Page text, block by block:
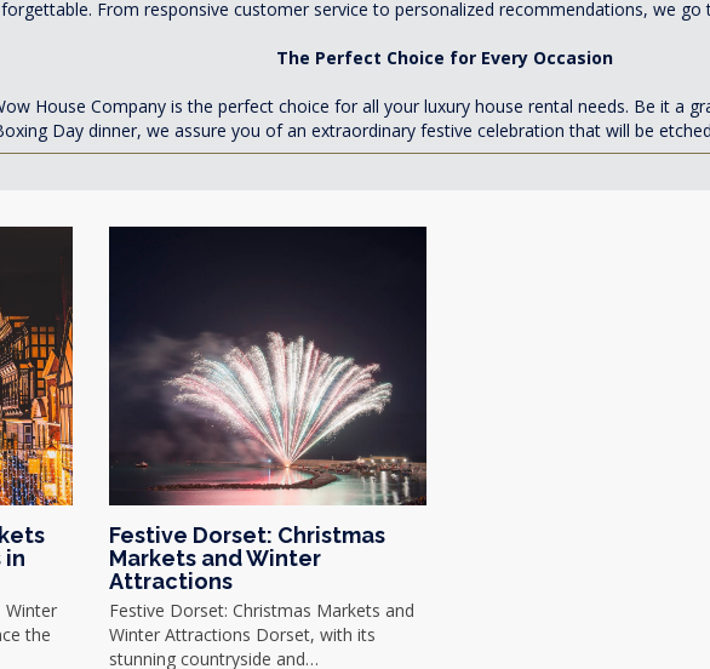
From responsive customer service to personalized recommendations, we
The Perfect Choice for Every Occasion
House Company is the perfect choice for all your luxury house rental needs. Be it a
Day dinner, we assure you of an extraordinary festive celebration that will be
in
Winter
the
Festive Dorset: Christmas
Markets and Winter
Attractions
Festive Dorset: Christmas Markets and
Winter Attractions Dorset, with its
stunning countryside and…